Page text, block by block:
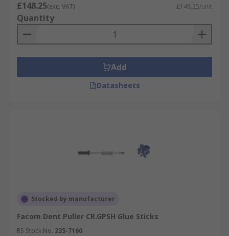
£148.25(exc. VAT) £148.25/unit
Quantity
Add
Datasheets
Stocked by manufacturer
Facom Dent Puller CR.GPSH Glue Sticks
RS Stock No. 235-7160